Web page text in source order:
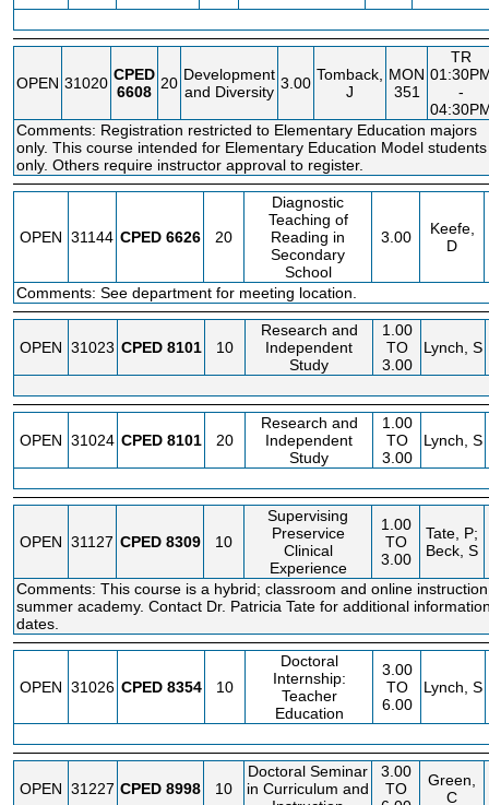
OPEN 31020 CPED
6608 20 Development
and Diversity 3.00 Tomback,
J
MON
351
TR
-
Comments: Registration restricted to Elementary Education majors
only. This course intended for Elementary Education Model students
only. Others require instructor approval to register.
OPEN 31144 CPED 6626 20
Diagnostic
Teaching of
Reading in
Secondary
School
3.00
Keefe,
D
Comments: See department for meeting location.
OPEN 31023 CPED 8101 10
Research and
Independent
Study
1.00
TO
3.00
Lynch, S
OPEN 31024 CPED 8101 20
Research and
Independent
Study
1.00
TO
3.00
Lynch, S
OPEN 31127 CPED 8309 10
Supervising
Preservice
Clinical
Experience
1.00
TO
3.00
Tate, P;
Beck, S
Comments: This course is a hybrid; classroom and online
summer academy. Contact Dr. Patricia Tate for additional
dates.
OPEN 31026 CPED 8354 10
Doctoral
Internship:
Teacher
Education
3.00
TO
6.00
Lynch, S
OPEN 31227 CPED 8998 10
Doctoral Seminar
in Curriculum and
3.00
TO
Green,
C